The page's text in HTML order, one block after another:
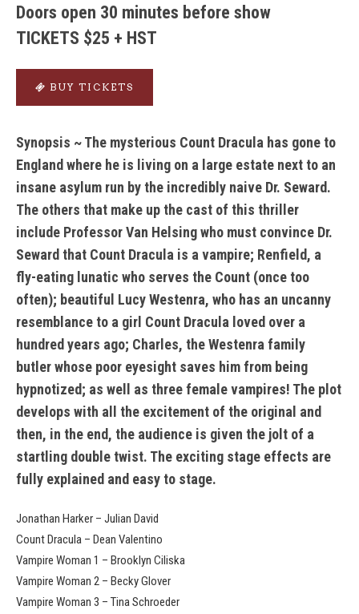
Doors open 30 minutes before show
TICKETS $25 + HST
BUY TICKETS
Synopsis ~ The mysterious Count Dracula has gone to
England where he is living on a large estate next to an
insane asylum run by the incredibly naive Dr. Seward.
The others that make up the cast of this thriller
include Professor Van Helsing who must convince Dr.
Seward that Count Dracula is a vampire; Renfield, a
fly-eating lunatic who serves the Count (once too
often); beautiful Lucy Westenra, who has an uncanny
resemblance to a girl Count Dracula loved over a
hundred years ago; Charles, the Westenra family
butler whose poor eyesight saves him from being
hypnotized; as well as three female vampires! The plot
develops with all the excitement of the original and
then, in the end, the audience is given the jolt of a
startling double twist. The exciting stage effects are
fully explained and easy to stage.
Jonathan Harker – Julian David
Count Dracula – Dean Valentino
Vampire Woman 1 – Brooklyn Ciliska
Vampire Woman 2 – Becky Glover
Vampire Woman 3 – Tina Schroeder